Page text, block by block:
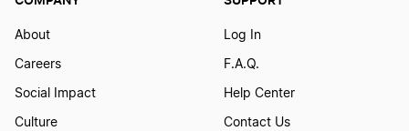
About
Careers
Social Impact
Culture
Log In
F.A.Q.
Help Center
Contact Us